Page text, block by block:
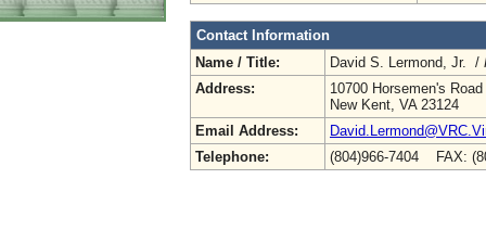
Contact Information
Name / Title:
David S. Lermond, Jr. /
Address:
10700 Horsemen's Road
New Kent, VA 23124
Email Address:
Telephone:
(804)966-7404 FAX: